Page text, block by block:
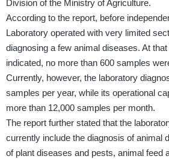
Division of the Ministry of Agriculture.
According to the report, before
Laboratory operated with very limited
diagnosing a few animal diseases. At
indicated, no more than 600 samples
Currently, however, the laboratory
samples per year, while its operational
more than 12,000 samples per month.
The report further stated that the
currently include the diagnosis of animal
of plant diseases and pests, animal feed